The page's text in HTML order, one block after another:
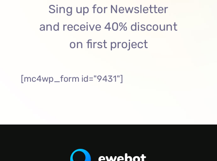
Sing up for Newsletter
and receive 40% discount
on first project
[mc4wp_form id="9431"]